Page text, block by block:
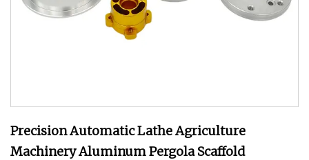
Precision Automatic Lathe Agriculture
Machinery Aluminum Pergola Scaffold